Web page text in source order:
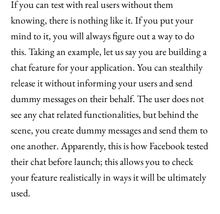
If you can test with real users without them
knowing, there is nothing like it. If you put your
mind to it, you will always figure out a way to do
this. Taking an example, let us say you are building a
chat feature for your application. You can stealthily
release it without informing your users and send
dummy messages on their behalf. The user does not
see any chat related functionalities, but behind the
scene, you create dummy messages and send them to
one another. Apparently, this is how Facebook tested
their chat before launch; this allows you to check
your feature realistically in ways it will be ultimately
used.